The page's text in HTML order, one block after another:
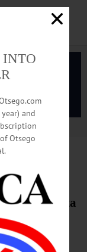
Oneonta
and
Otsego